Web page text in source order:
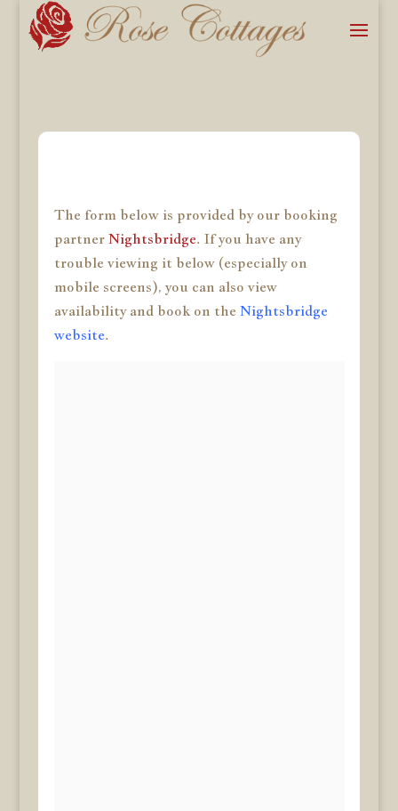
The form below is provided by our booking
partnerNightsbridge. If you have any
trouble viewing it below (especially on
mobile screens), you can also view
availability and book on the Nightsbridge
website.